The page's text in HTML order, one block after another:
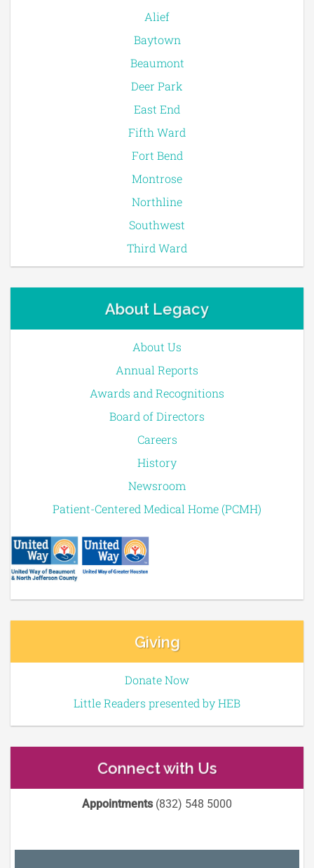
Alief
Baytown
Beaumont
Deer Park
East End
Fifth Ward
Fort Bend
Montrose
Northline
Southwest
Third Ward
About Legacy
About Us
Annual Reports
Awards and Recognitions
Board of Directors
Careers
History
Newsroom
Patient-Centered Medical Home (PCMH)
Giving
Donate Now
Little Readers presented by HEB
Connect with Us
Appointments(832) 548 5000